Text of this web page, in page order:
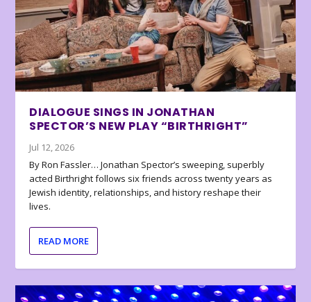
DIALOGUE SINGS IN JONATHAN
SPECTOR’S NEW PLAY “BIRTHRIGHT”
Jul 12, 2026
By Ron Fassler… Jonathan Spector’s sweeping, superbly
acted Birthright follows six friends across twenty years as
Jewish identity, relationships, and history reshape their
lives.
READ MORE